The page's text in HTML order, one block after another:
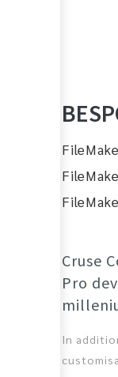
Cruse
Pro
In